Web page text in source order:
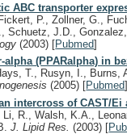
ABC transporter
P., Zollner, G.,
J.D., Gonzalez,
(2003) [Pubmed]
(PPARalpha) in
T., Rusyn, I., Burns,
(2005) [Pubmed]
intercross of CAST/Ei
R., Walsh, K.A.,
J. Lipid Res.(2003) [